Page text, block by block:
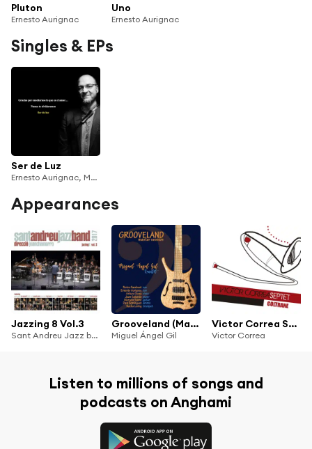
Pluton
Ernesto Aurignac
Uno
Ernesto Aurignac
Singles & EPs
Ser de Luz
Ernesto Aurignac, Marco Mezquida, Pablo Martín-Caminero, Borja Barrueta, Rita Payés, Juan Sebastián Vázquez, Fernando Brox, Roque Garcia, Santi de la Rubia, Francisco Blanco "Latino", Carlos Martín, Moisés Fernández, Juan Saus, Carlos Llidó, Albert Sanz, Jaume Llombart, Irene Lombard & Julia Candami
Appearances
Jazzing 8 Vol.3
Sant Andreu Jazz band & Joan Chamorro
Grooveland (Master Session)
Miguel Ángel Gil
Victor Correa Septet "Coltrane" (feat. Alferd Artigas, Santi de la Rubia, Ernesto Aurignac, Manuel Kaprovickas, Xavi Hinojosa & Jordi Berni)
Victor Correa
Listen to millions of songs and
podcasts on Anghami